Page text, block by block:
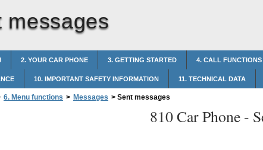
messages
2. YOUR CAR PHONE 3. GETTING STARTED 4. CALL FUNCTIONS
10. IMPORTANT SAFETY INFORMATION 11. TECHNICAL DATA
6. Menu functions > Messages > Sent messages
810 Car Phone -